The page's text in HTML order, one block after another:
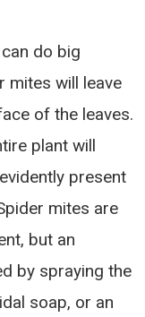
do big
mites will leave
of the leaves.
plant will
present
mites are
but an
by spraying the
soap, or an